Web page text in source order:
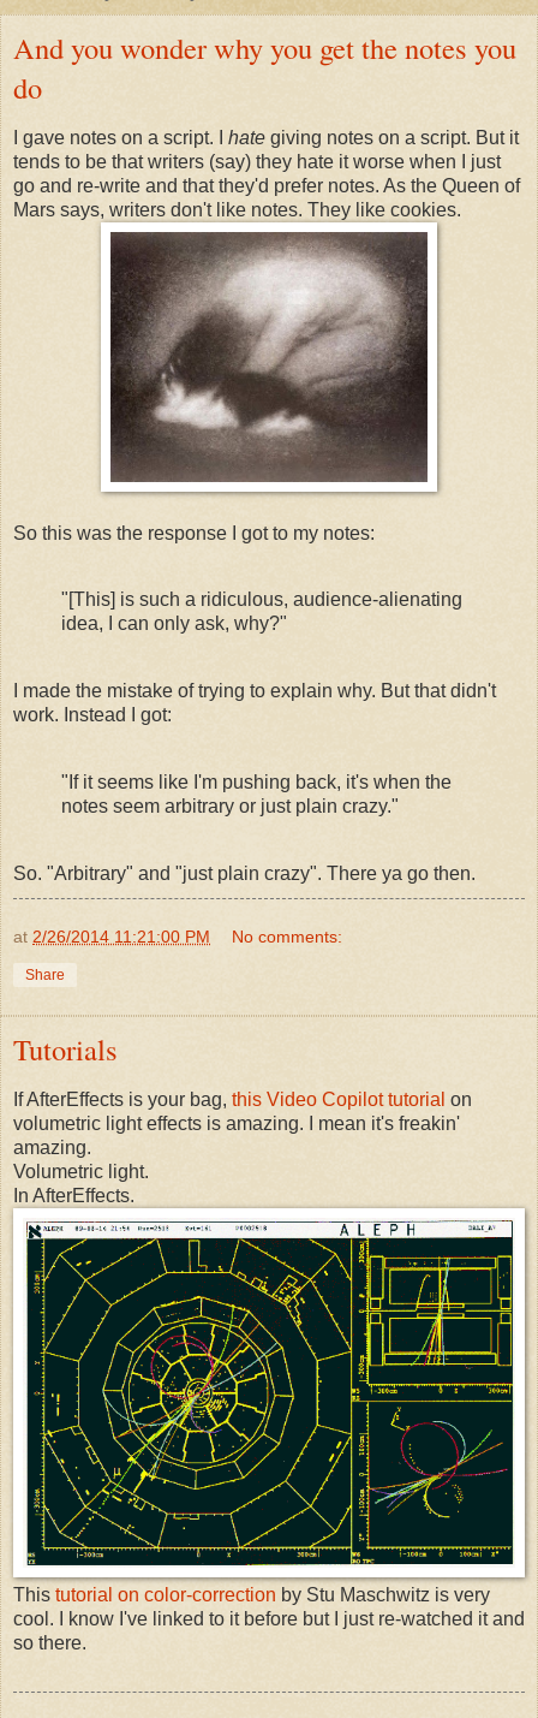
And you wonder why you get the notes you
do
I gave notes on a script. I hate giving notes on a script. But it
tends to be that writers (say) they hate it worse when I just
go and re-write and that they'd prefer notes. As the Queen of
Mars says, writers don't like notes. They like cookies.
So this was the response I got to my notes:
"[This] is such a ridiculous, audience-alienating
idea, I can only ask, why?"
I made the mistake of trying to explain why. But that didn't
work. Instead I got:
"If it seems like I'm pushing back, it's when the
notes seem arbitrary or just plain crazy."
So. "Arbitrary" and "just plain crazy". There ya go then.
at 2/26/2014 11:21:00 PM No comments:
Share
Tutorials
If AfterEffects is your bag, this Video Copilot tutorial on
volumetric light effects is amazing. I mean it's freakin'
amazing.
Volumetric light.
In AfterEffects.
This tutorial on color-correction by Stu Maschwitz is very
cool. I know I've linked to it before but I just re-watched it and
so there.